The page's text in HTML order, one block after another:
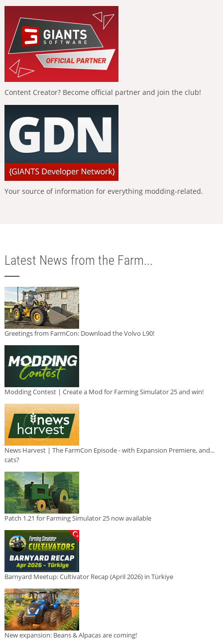
Content Creator? Become official partner and join the club!
Your source of information for everything modding-related.
Latest News from the Farm...
Greetings from FarmCon: Download the Volvo L90!
Modding Contest | Create a Mod for Farming Simulator 25 and win!
News Harvest | The FarmCon Episode - with Expansion Premiere, and...
cats?
Patch 1.21 for Farming Simulator 25 now available
Barnyard Meetup: Cultivator Recap (April 2026) in Türkiye
New expansion: Beans & Alpacas are coming!